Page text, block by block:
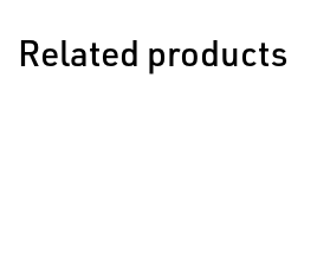
Related products